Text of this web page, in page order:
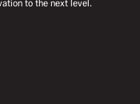
to the next level.